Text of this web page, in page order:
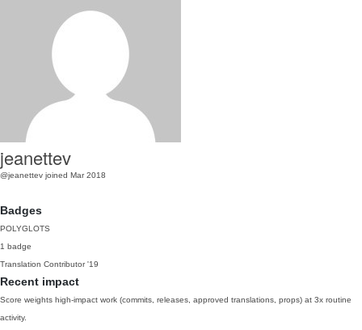
jeanettev
@jeanettev joined Mar 2018
Badges
POLYGLOTS
1 badge
Translation Contributor '19
Recent impact
Score weights high-impact work (commits, releases, approved translations, props) at 3x routine
activity.